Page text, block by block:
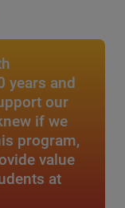
years and
our
if we
program,
value
at